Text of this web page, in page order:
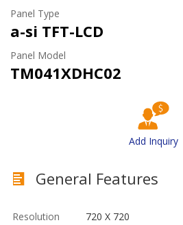
Panel Type
a-si TFT-LCD
Panel Model
TM041XDHC02
Add Inquiry
General Features
Resolution 720 X 720